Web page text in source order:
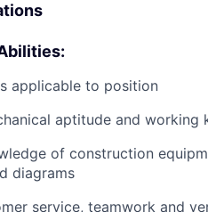
applicable to position
aptitude and working
of construction
diagrams
service, teamwork and